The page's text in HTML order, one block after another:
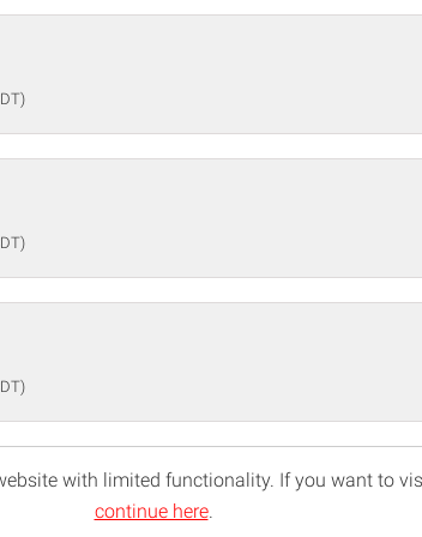
with limited functionality. If you want to
continue here.